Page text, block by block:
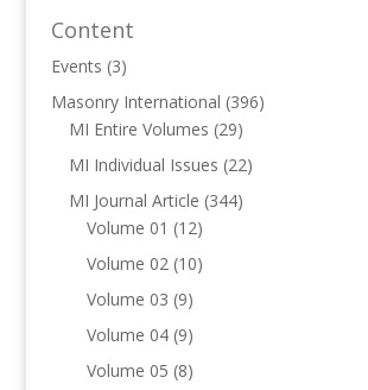
Content
Events (3)
Masonry International (396)
MI Entire Volumes (29)
MI Individual Issues (22)
MI Journal Article (344)
Volume 01 (12)
Volume 02(10)
Volume 03 (9)
Volume 04(9)
Volume 05 (8)